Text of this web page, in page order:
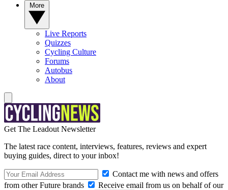
Live Reports
Quizzes
Cycling Culture
Forums
Autobus
About
Get The Leadout Newsletter
The latest race content, interviews, features, reviews and expert
buying guides, direct to your inbox!
Contact me with news and offers
from other Future brands
Receive email from us on behalf of our